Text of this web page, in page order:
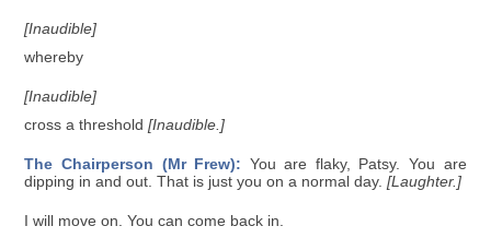
[Inaudible]
whereby
[Inaudible]
cross a threshold[Inaudible.]
The Chairperson (Mr Frew): You are flaky, Patsy. You are
dipping in and out. That is just you on a normal day.[Laughter.]
I will move on. You can come back in.